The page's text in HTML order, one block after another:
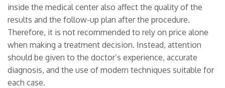
inside the medical center also affect the quality of the
results and the follow-up plan after the procedure.
Therefore, it is not recommended to rely on price alone
when making a treatment decision. Instead, attention
should be given to the doctor’s experience, accurate
diagnosis, and the use of modern techniques suitable for
each case.